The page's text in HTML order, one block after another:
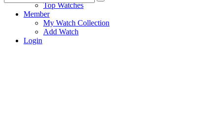
Top Watches
Member
My Watch Collection
Add Watch
Login